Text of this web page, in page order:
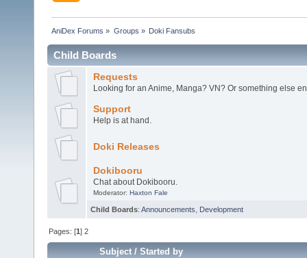
AniDex Forums » Groups » Doki Fansubs
Child Boards
Requests
Looking for an Anime, Manga? VN? Or something else
Support
Help is at hand.
Doki Releases
Dokibooru
Chat about Dokibooru.
Moderator: Haxton Fale
Child Boards: Announcements Development
Pages: [1]2
Subject/Started by